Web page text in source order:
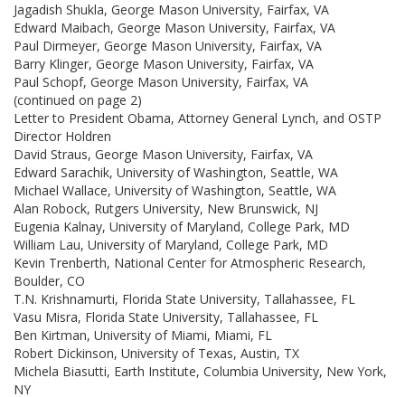
Jagadish Shukla, George Mason University, Fairfax, VA
Edward Maibach, George Mason University, Fairfax, VA
Paul Dirmeyer, George Mason University, Fairfax, VA
Barry Klinger, George Mason University, Fairfax, VA
Paul Schopf, George Mason University, Fairfax, VA
(continued on page 2)
Letter to President Obama, Attorney General Lynch, and OSTP
Director Holdren
David Straus, George Mason University, Fairfax, VA
Edward Sarachik, University of Washington, Seattle, WA
Michael Wallace, University of Washington, Seattle, WA
Alan Robock, Rutgers University, New Brunswick, NJ
Eugenia Kalnay, University of Maryland, College Park, MD
William Lau, University of Maryland, College Park, MD
Kevin Trenberth, National Center for Atmospheric Research,
Boulder, CO
T.N. Krishnamurti, Florida State University, Tallahassee, FL
Vasu Misra, Florida State University, Tallahassee, FL
Ben Kirtman, University of Miami, Miami, FL
Robert Dickinson, University of Texas, Austin, TX
Michela Biasutti, Earth Institute, Columbia University, New York,
NY